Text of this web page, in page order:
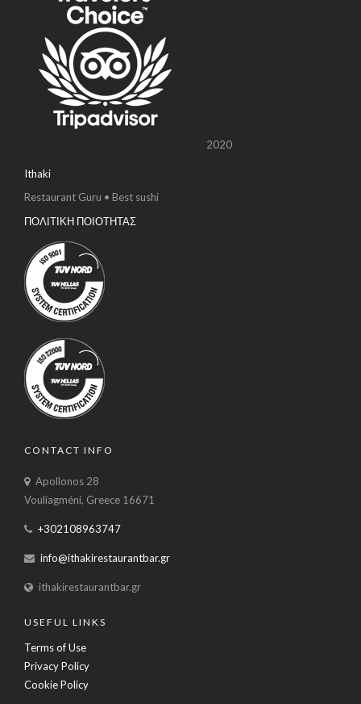
2020
Ithaki
Restaurant Guru • Best sushi
ΠΟΛΙΤΙΚΗ ΠΟΙΟΤΗΤΑΣ
CONTACT INFO
Apollonos 28
Vouliagméni, Greece 16671
+302108963747
info@ithakirestaurantbar.gr
ithakirestaurantbar.gr
USEFUL LINKS
Terms of Use
Privacy Policy
Cookie Policy